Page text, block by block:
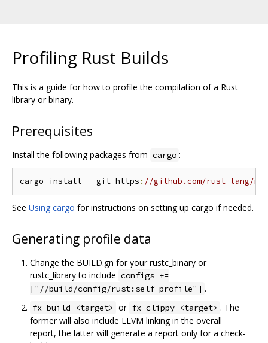
Profiling Rust Builds
This is a guide for how to profile the compilation of a Rust
library or binary.
Prerequisites
Install the following packages from cargo :
cargo install --git https : //github.com/rust-lang/
See Using cargo for instructions on setting up cargo if needed.
Generating profile data
Change the BUILD.gn for your rustc_binary or
rustc_library to include configs +=
["//build/config/rust:self-profile"] .
fx build <target> or fx clippy <target> . The
former will also include LLVM linking in the overall
report, the latter will generate a report only for a check-